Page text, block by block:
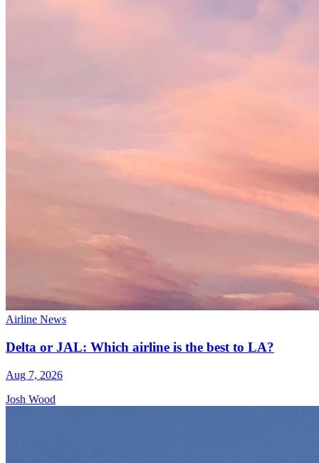
Airline News
Delta or JAL: Which airline is the best to LA?
Aug 7, 2026
Josh Wood